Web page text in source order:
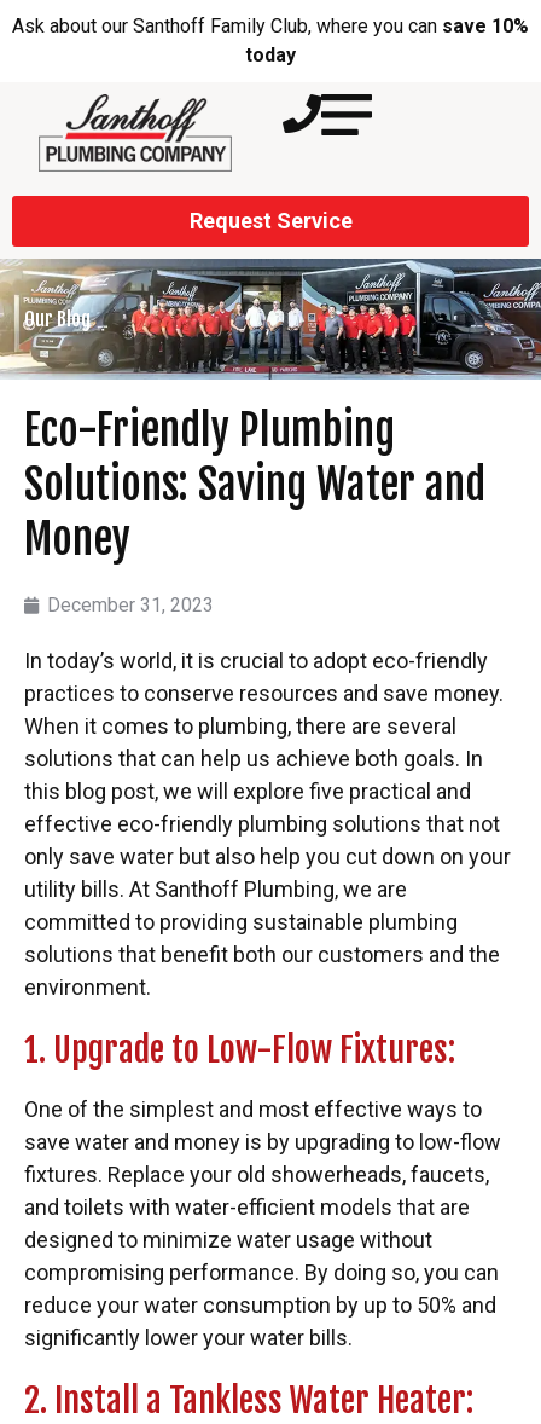
Ask about our Santhoff Family Club, where you can save 10%
today
Request Service
Our Blog
Eco-Friendly Plumbing
Solutions: Saving Water and
Money
December 31, 2023
In today’s world, it is crucial to adopt eco-friendly
practices to conserve resources and save money.
When it comes to plumbing, there are several
solutions that can help us achieve both goals. In
this blog post, we will explore five practical and
effective eco-friendly plumbing solutions that not
only save water but also help you cut down on your
utility bills. At Santhoff Plumbing, we are
committed to providing sustainable plumbing
solutions that benefit both our customers and the
environment.
1. Upgrade to Low-Flow Fixtures:
One of the simplest and most effective ways to
save water and money is by upgrading to low-flow
fixtures. Replace your old showerheads, faucets,
and toilets with water-efficient models that are
designed to minimize water usage without
compromising performance. By doing so, you can
reduce your water consumption by up to 50% and
significantly lower your water bills.
2. Install a Tankless Water Heater: